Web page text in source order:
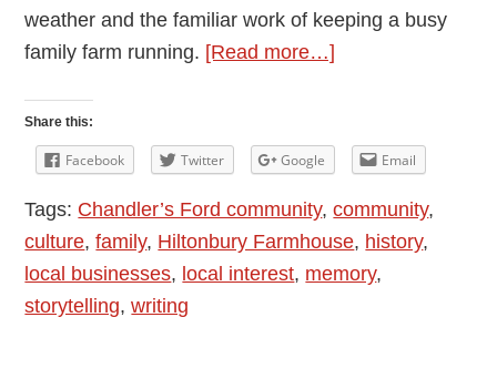
weather and the familiar work of keeping a busy
family farm running. [Read more…]
Podcast:
My
Mother’s
Diaries
1948
Share this:
Facebook Twitter Google Email
Tags: Chandler’s Ford community,community,
culture,family, Hiltonbury Farmhouse, history,
local businesses, local interest, memory,
storytelling,writing